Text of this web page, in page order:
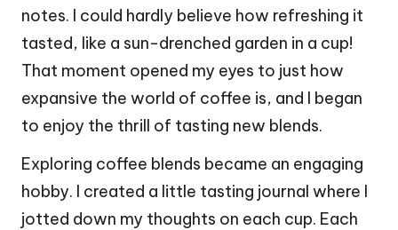
notes. I could hardly believe how refreshing it
tasted, like a sun-drenched garden in a cup!
That moment opened my eyes to just how
expansive the world of coffee is, and I began
to enjoy the thrill of tasting new blends.
Exploring coffee blends became an engaging
hobby. I created a little tasting journal where I
jotted down my thoughts on each cup. Each